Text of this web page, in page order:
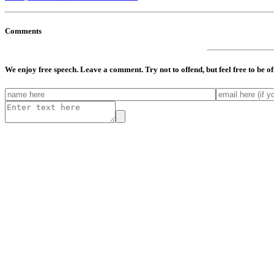
Comments
We enjoy free speech. Leave a comment. Try not to offend, but feel free to be